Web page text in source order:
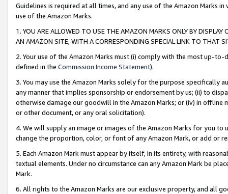
Guidelines is required at all times, and any use of the Amazon Marks
use of the Amazon Marks.
1. YOU ARE ALLOWED TO USE THE AMAZON MARKS ONLY BY
AN AMAZON SITE, WITH A CORRESPONDING SPECIAL LINK TO THAT
2. Your use of the Amazon Marks must (i) comply with the most up-
defined in the Commission Income Statement).
3. You may use the Amazon Marks solely for the purpose specifically
any manner that implies sponsorship or endorsement by us; (ii) to
otherwise damage our goodwill in the Amazon Marks; or (iv) in offline
or other document, or any oral solicitation).
4. We will supply an image or images of the Amazon Marks for you to
change the proportion, color, or font of any Amazon Mark, or add or
5. Each Amazon Mark must appear by itself, in its entirety, with
textual elements. Under no circumstance can any Amazon Mark be
Mark.
6. All rights to the Amazon Marks are our exclusive property, and all